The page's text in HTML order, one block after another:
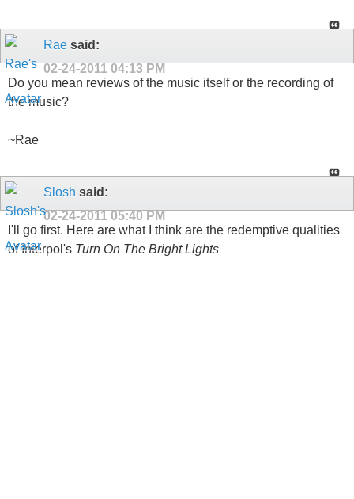
Rae said:
02-24-2011 04:13 PM
Do you mean reviews of the music itself or the recording of
the music?
~Rae
Slosh said:
02-24-2011 05:40 PM
I'll go first. Here are what I think are the redemptive qualities
of Interpol's Turn On The Bright Lights